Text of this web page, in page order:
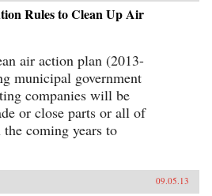
Rules to Clean Up Air
air action plan (2013-
municipal government
companies will be
or close parts or all of
coming years to
09.05.13